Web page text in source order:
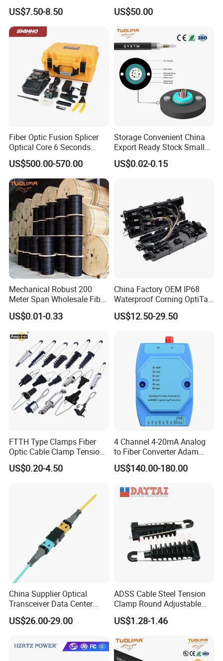
for Patch Panel
US$7.50-8.50
Active Optical Meter Active
Optical Breakout Cable Aoc
US$50.00
Fiber Optic Fusion Splicer
Optical Core 6 Seconds
Welder Splicing Machine
with Vfl Opm Tool Kits
US$500.00-570.00
Storage Convenient China
Export Ready Stock Small
Diameter Optical Cable
US$0.02-0.15
Mechanical Robust 200
Meter Span Wholesale Fiber
Optical Cable for Rural
Broadband
US$0.01-0.33
China Factory OEM IP68
Waterproof Corning OptiTap
Compatible MST Multiport
Service Terminal Box 4-12
Fiber Optic Distribution
US$12.50-29.50
FTTH Type Clamps Fiber
Optic Cable Clamp Tension
Clamp
US$0.20-4.50
4 Channel 4-20mA Analog
to Fiber Converter Adam
Module
US$140.00-180.00
China Supplier Optical
Transceiver Data Center
Nvidia MPO Trunk Cable
Fiber Jumper MPO Push
US$26.00-29.00
ADSS Cable Steel Tension
Clamp Round Adjustable
Cable Tension Clamp
US$1.28-1.46